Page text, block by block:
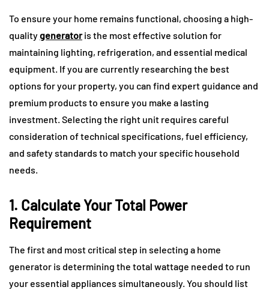
To ensure your home remains functional, choosing a high-
qualitygeneratoris the most effective solution for
maintaining lighting, refrigeration, and essential medical
equipment. If you are currently researching the best
options for your property, you can find expert guidance and
premium products to ensure you make a lasting
investment. Selecting the right unit requires careful
consideration of technical specifications, fuel efficiency,
and safety standards to match your specific household
needs.
1. Calculate Your Total Power
Requirement
The first and most critical step in selecting a home
generator is determining the total wattage needed to run
your essential appliances simultaneously. You should list